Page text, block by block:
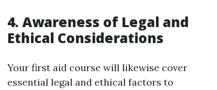
4. Awareness of Legal and
Ethical Considerations
Your first aid course will likewise cover
essential legal and ethical factors to